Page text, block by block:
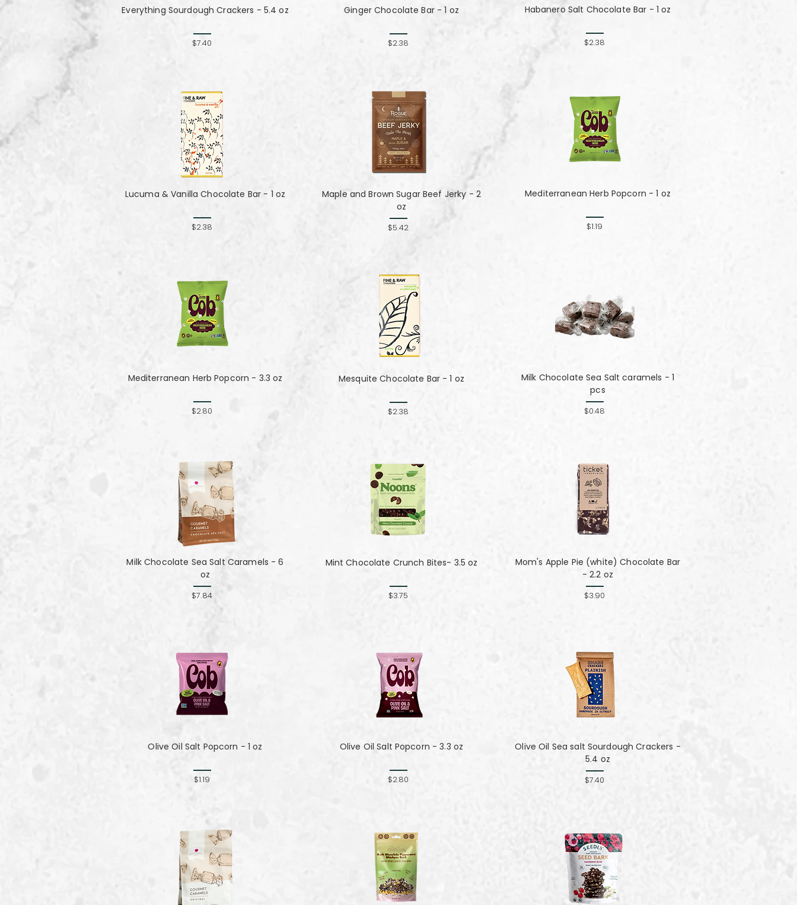
Everything Sourdough Crackers - 5.4 oz
$7.40
Lucuma & Vanilla Chocolate Bar - 1 oz
$2.38
Mediterranean Herb Popcorn - 3.3 oz
$2.80
Milk Chocolate Sea Salt Caramels - 6
oz
$7.84
Olive Oil Salt Popcorn - 1 oz
$1.19
Ginger Chocolate Bar - 1 oz
$2.38
Maple and Brown Sugar Beef Jerky - 2
oz
$5.42
Mesquite Chocolate Bar - 1 oz
$2.38
Mint Chocolate Crunch Bites- 3.5 oz
$3.75
Olive Oil Salt Popcorn - 3.3 oz
$2.80
Habanero Salt Chocolate Bar - 1 oz
$2.38
Mediterranean Herb Popcorn - 1 oz
$1.19
Milk Chocolate Sea Salt caramels - 1
pcs
$0.48
Mom's Apple Pie (white) Chocolate Bar
- 2.2 oz
$3.90
Olive Oil Sea salt Sourdough Crackers -
5.4 oz
$7.40